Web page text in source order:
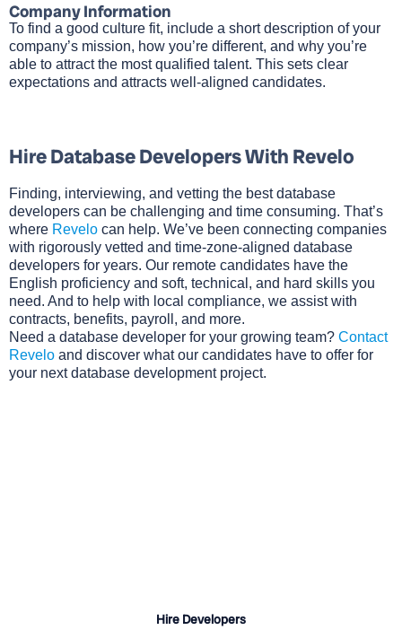
Company Information
To find a good culture fit, include a short description of your
company’s mission, how you’re different, and why you’re
able to attract the most qualified talent. This sets clear
expectations and attracts well-aligned candidates.
Hire Database Developers With Revelo
Finding, interviewing, and vetting the best database
developers can be challenging and time consuming. That’s
where Revelo can help. We’ve been connecting companies
with rigorously vetted and time-zone-aligned database
developers for years. Our remote candidates have the
English proficiency and soft, technical, and hard skills you
need. And to help with local compliance, we assist with
contracts, benefits, payroll, and more.
Need a database developer for your growing team? Contact
Revelo and discover what our candidates have to offer for
your next database development project.
Hire Developers